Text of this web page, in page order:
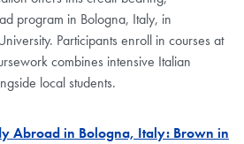
program in Bologna, Italy, in
Participants enroll in courses at
combines intensive Italian
local students.
Abroad in Bologna, Italy: Brown in